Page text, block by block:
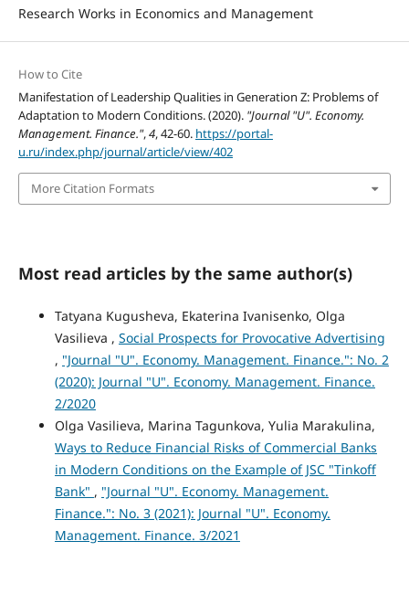
Research Works in Economics and Management
How to Cite
Manifestation of Leadership Qualities in Generation Z: Problems of
Adaptation to Modern Conditions. (2020). "Journal "U". Economy.
Management. Finance.",4, 42-60. https://portal-
u.ru/index.php/journal/article/view/402
More Citation Formats
Most read articles by the same author(s)
Tatyana Kugusheva, Ekaterina Ivanisenko, Olga
Vasilieva , Social Prospects for Provocative Advertising
, "Journal "U". Economy. Management. Finance.": No. 2
(2020): Journal "U". Economy. Management. Finance.
2/2020
Olga Vasilieva, Marina Tagunkova, Yulia Marakulina,
Ways to Reduce Financial Risks of Commercial Banks
in Modern Conditions on the Example of JSC "Tinkoff
Bank" , "Journal "U". Economy. Management.
Finance.": No. 3 (2021): Journal "U". Economy.
Management. Finance. 3/2021